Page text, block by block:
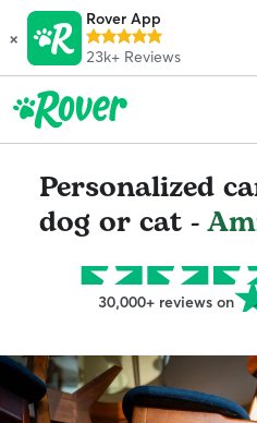
×
Rover App
23k+ Reviews
Personalized
dog or cat -
30,000+ reviews on